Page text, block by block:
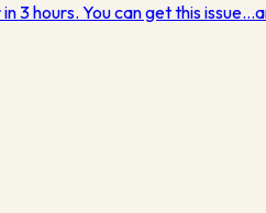
hours. You can get this